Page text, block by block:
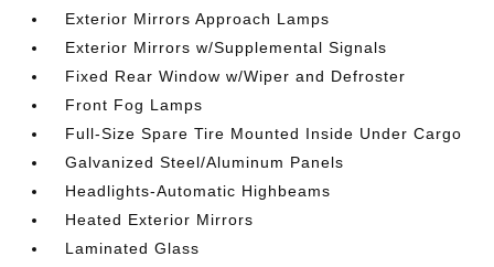
Exterior Mirrors Approach Lamps
Exterior Mirrors w/Supplemental Signals
Fixed Rear Window w/Wiper and Defroster
Front Fog Lamps
Full-Size Spare Tire Mounted Inside Under Cargo
Galvanized Steel/Aluminum Panels
Headlights-Automatic Highbeams
Heated Exterior Mirrors
Laminated Glass